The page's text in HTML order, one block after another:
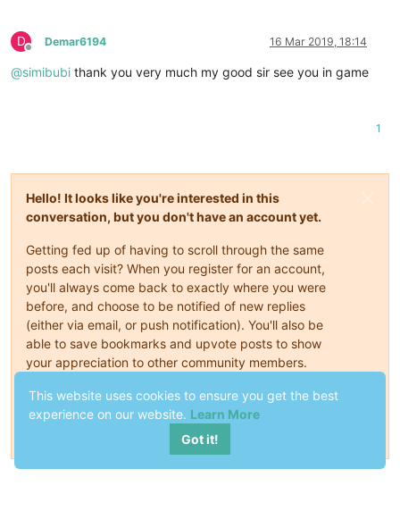
D
Offline
Demar6194 16 Mar 2019, 18:14
@simibubi thank you very much my good sir see you in game
1
Hello! It looks like you're interested in this
conversation, but you don't have an account yet.
Getting fed up of having to scroll through the same
posts each visit? When you register for an account,
you'll always come back to exactly where you were
before, and choose to be notified of new replies
(either via email, or push notification). You'll also be
able to save bookmarks and upvote posts to show
your appreciation to other community members.
With your input, this post could be even better 💗
This website uses cookies to ensure you get the best
experience on our website. Learn More
Got it!